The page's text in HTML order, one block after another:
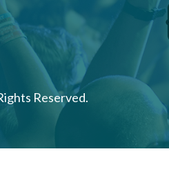
Reserved.